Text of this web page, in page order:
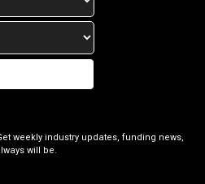
weekly industry updates, funding news,
will be.